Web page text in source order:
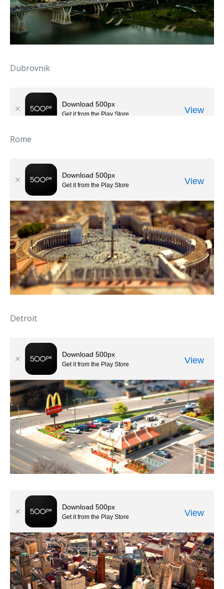
Dubrovnik
Rome
Detroit